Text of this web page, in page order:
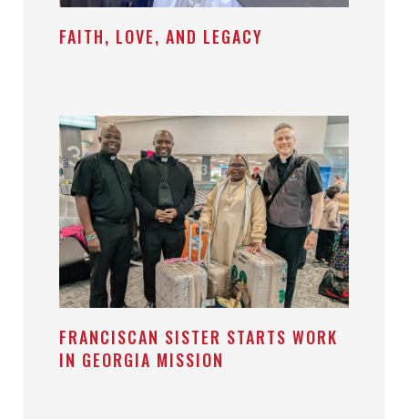
FAITH, LOVE, AND LEGACY
FRANCISCAN SISTER STARTS WORK
IN GEORGIA MISSION